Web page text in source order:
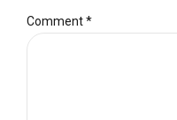
Comment*